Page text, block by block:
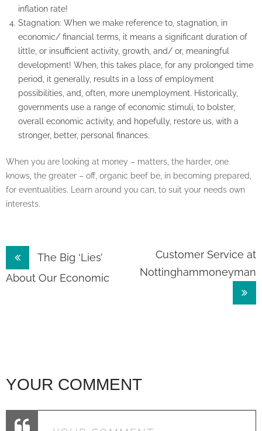
inflation rate!
Stagnation: When we make reference to, stagnation, in
economic/ financial terms, it means a significant duration of
little, or insufficient activity, growth, and/ or, meaningful
development! When, this takes place, for any prolonged time
period, it generally, results in a loss of employment
possibilities, and, often, more unemployment. Historically,
governments use a range of economic stimuli, to bolster,
overall economic activity, and hopefully, restore us, with a
stronger, better, personal finances.
When you are looking at money – matters, the harder, one
knows, the greater – off, organic beef be, in becoming prepared,
for eventualities. Learn around you can, to suit your needs own
interests.
Post
navigation
The Big ‘Lies’
About Our Economic
Customer Service at
Nottinghammoneyman
YOUR COMMENT